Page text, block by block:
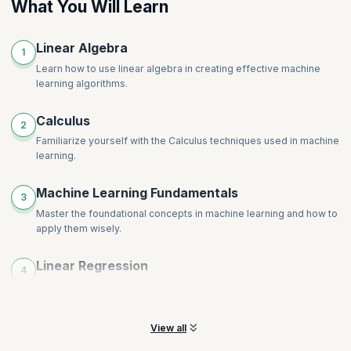
What You Will Learn
1 Linear Algebra
Learn how to use linear algebra in creating effective machine
learning algorithms.
2 Calculus
Familiarize yourself with the Calculus techniques used in machine
learning.
3 Machine Learning Fundamentals
Master the foundational concepts in machine learning and how to
apply them wisely.
4 Linear Regression
View all